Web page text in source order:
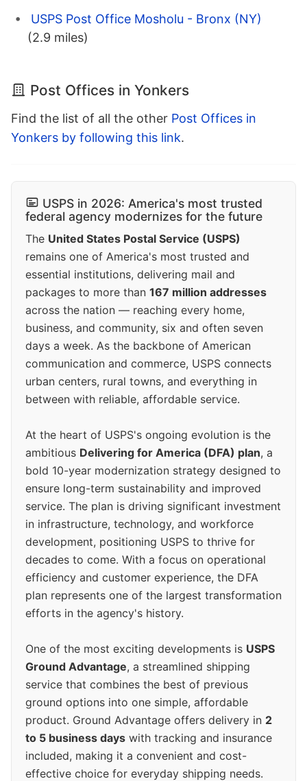
USPS Post Office Mosholu - Bronx (NY)
(2.9 miles)
Post Offices in Yonkers
Find the list of all the other Post Offices in
Yonkers by following this link.
USPS in 2026: America's most trusted
federal agency modernizes for the future
The United States Postal Service (USPS)
remains one of America's most trusted and
essential institutions, delivering mail and
packages to more than 167 million addresses
across the nation — reaching every home,
business, and community, six and often seven
days a week. As the backbone of American
communication and commerce, USPS connects
urban centers, rural towns, and everything in
between with reliable, affordable service.
At the heart of USPS's ongoing evolution is the
ambitious Delivering for America (DFA) plan, a
bold 10-year modernization strategy designed to
ensure long-term sustainability and improved
service. The plan is driving significant investment
in infrastructure, technology, and workforce
development, positioning USPS to thrive for
decades to come. With a focus on operational
efficiency and customer experience, the DFA
plan represents one of the largest transformation
efforts in the agency's history.
One of the most exciting developments is USPS
Ground Advantage, a streamlined shipping
service that combines the best of previous
ground options into one simple, affordable
product. Ground Advantage offers delivery in 2
to 5 business days with tracking and insurance
included, making it a convenient and cost-
effective choice for everyday shipping needs.